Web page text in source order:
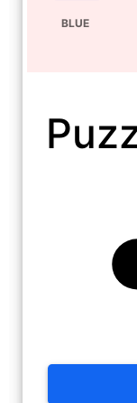
BLUE